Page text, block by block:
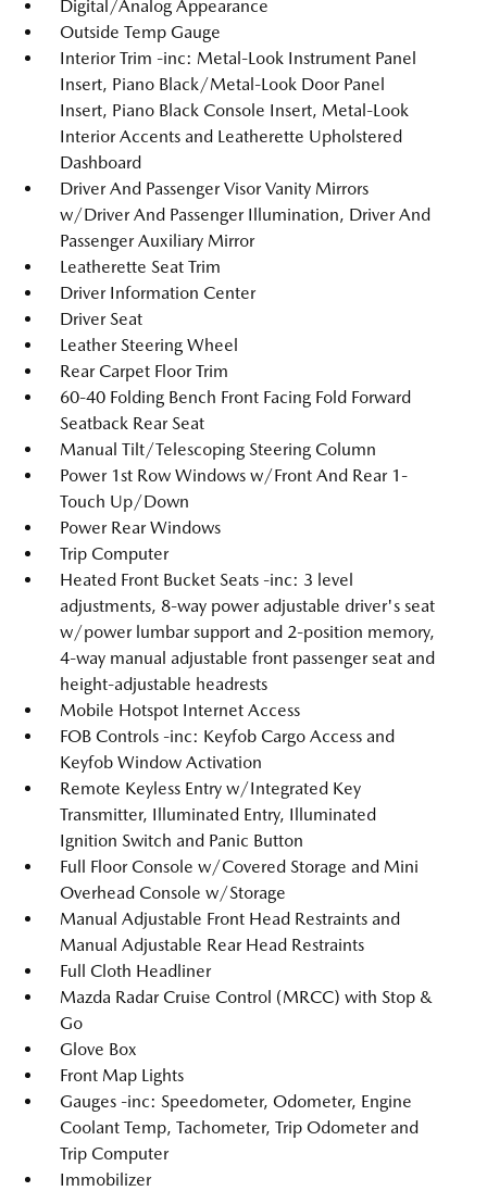
Digital/Analog Appearance
Outside Temp Gauge
Interior Trim -inc: Metal-Look Instrument Panel
Insert, Piano Black/Metal-Look Door Panel
Insert, Piano Black Console Insert, Metal-Look
Interior Accents and Leatherette Upholstered
Dashboard
Driver And Passenger Visor Vanity Mirrors
w/Driver And Passenger Illumination, Driver And
Passenger Auxiliary Mirror
Leatherette Seat Trim
Driver Information Center
Driver Seat
Leather Steering Wheel
Rear Carpet Floor Trim
60-40 Folding Bench Front Facing Fold Forward
Seatback Rear Seat
Manual Tilt/Telescoping Steering Column
Power 1st Row Windows w/Front And Rear 1-
Touch Up/Down
Power Rear Windows
Trip Computer
Heated Front Bucket Seats -inc: 3 level
adjustments, 8-way power adjustable driver's seat
w/power lumbar support and 2-position memory,
4-way manual adjustable front passenger seat and
height-adjustable headrests
Mobile Hotspot Internet Access
FOB Controls -inc: Keyfob Cargo Access and
Keyfob Window Activation
Remote Keyless Entry w/Integrated Key
Transmitter, Illuminated Entry, Illuminated
Ignition Switch and Panic Button
Full Floor Console w/Covered Storage and Mini
Overhead Console w/Storage
Manual Adjustable Front Head Restraints and
Manual Adjustable Rear Head Restraints
Full Cloth Headliner
Mazda Radar Cruise Control (MRCC) with Stop &
Go
Glove Box
Front Map Lights
Gauges -inc: Speedometer, Odometer, Engine
Coolant Temp, Tachometer, Trip Odometer and
Trip Computer
Immobilizer